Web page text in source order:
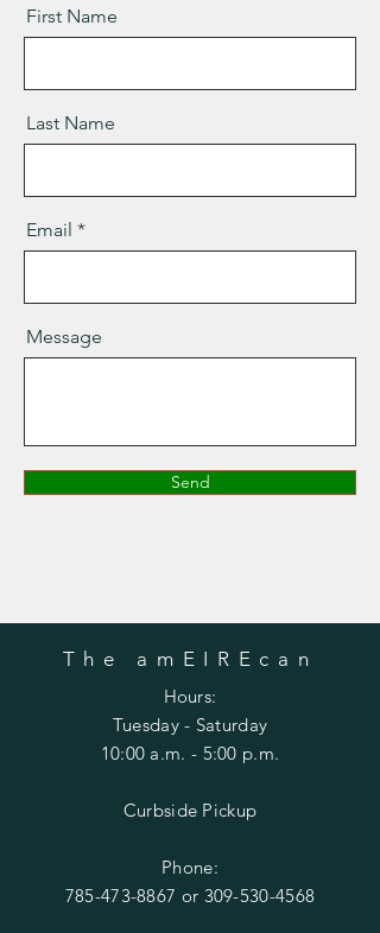
First Name
Last Name
Email
Message
Send
The amEIREcan
Hours:
Tuesday- Saturday
10:00 a.m. - 5:00 p.m.
Curbside Pickup
Phone:
785-473-8867 or 309-530-4568